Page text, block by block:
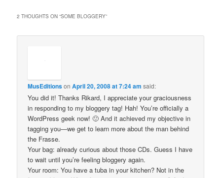
2 THOUGHTS ON “SOME BLOGGERY”
MusEditionsonApril 20, 2008 at 7:24 am said:
You did it! Thanks Rikard, I appreciate your graciousness
in responding to my bloggery tag! Hah! You’re officially a
WordPress geek now! 🙂 And it achieved my objective in
tagging you—we get to learn more about the man behind
the Frasse.
Your bag: already curious about those CDs. Guess I have
to wait until you’re feeling bloggery again.
Your room: You have a tuba in your kitchen? Not in the